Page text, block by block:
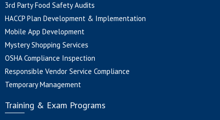
3rd Party Food Safety Audits
HACCP Plan Development & Implementation
Mobile App Development
Mystery Shopping Services
OSHA Compliance Inspection
Responsible Vendor Service Compliance
Temporary Management
Training & Exam Programs